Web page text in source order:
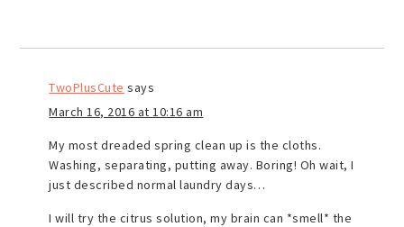
TwoPlusCute says
March 16, 2016 at 10:16 am
My most dreaded spring clean up is the cloths.
Washing, separating, putting away. Boring! Oh wait, I
just described normal laundry days…
I will try the citrus solution, my brain can *smell* the